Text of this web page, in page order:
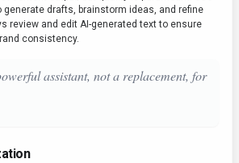
generate drafts, brainstorm ideas, and refine
review and edit AI-generated text to ensure
consistency.
assistant, not a replacement, for